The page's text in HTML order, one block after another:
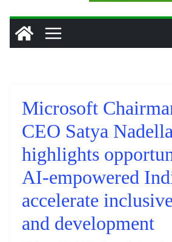
Microsoft
CEO Satya Nadella
highlights
AI-empowered
accelerate
and development